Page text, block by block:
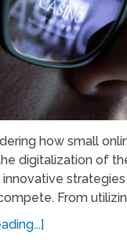
how small
digitalization of
From